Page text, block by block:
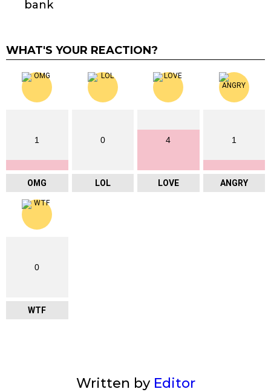
bank
WHAT'S YOUR REACTION?
1
OMG
0
LOL
4
LOVE
1
ANGRY
0
WTF
Written by Editor